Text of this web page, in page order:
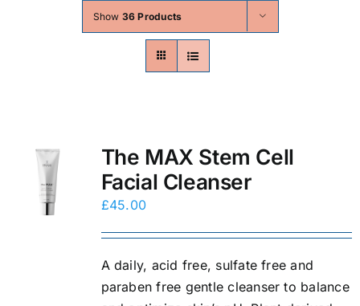
Laser Treatments
Show 36 Products
The MAX Stem Cell
Facial Cleanser
£45.00
A daily, acid free, sulfate free and
paraben free gentle cleanser to balance